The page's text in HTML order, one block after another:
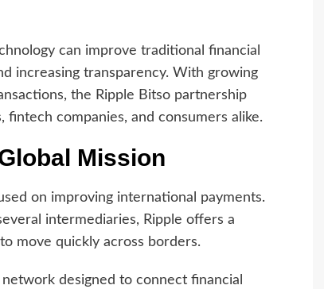
can improve traditional financial
increasing transparency. With growing
the Ripple Bitso partnership
companies, and consumers alike.
Mission
on improving international payments.
intermediaries, Ripple offers a
move quickly across borders.
designed to connect financial